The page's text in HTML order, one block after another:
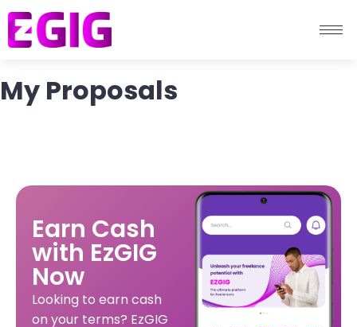
My Proposals
Earn Cash
with EzGIG
Now
Looking to earn cash
on your terms? EzGIG